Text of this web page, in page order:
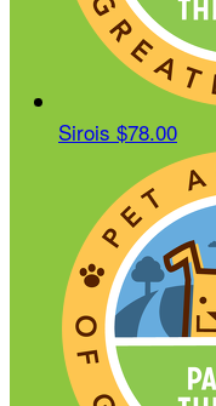
Sirois $78.00